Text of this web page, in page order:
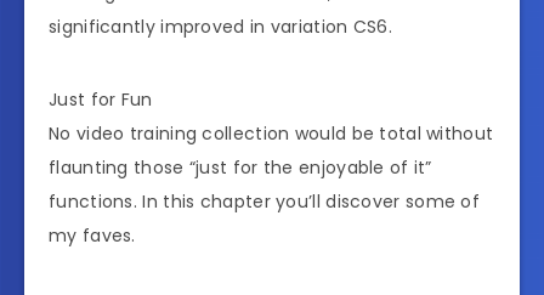
significantly improved in variation CS6.
Just for Fun
No video training collection would be total without
flaunting those “just for the enjoyable of it”
functions. In this chapter you’ll discover some of
my faves.